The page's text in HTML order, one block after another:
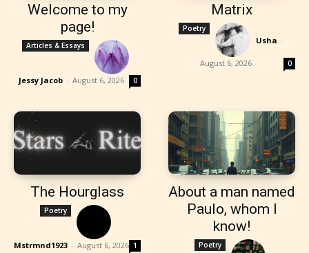
Welcome to my
page!
Articles & Essays
Jessy Jacob - August 6, 2026 0
Matrix
Poetry
Usha -
August 6, 2026 0
The Hourglass
Poetry
Mstrmnd1923 - August 6, 2026 1
About a man named
Paulo, whom I
know!
Poetry